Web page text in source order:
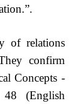
of relations
confirm
Concepts -
48 (English